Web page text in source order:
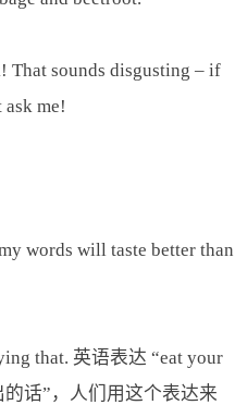
That sounds disgusting – if
me!
words will taste better than
that. 英语表达 “eat your
话”，人们用这个表达来